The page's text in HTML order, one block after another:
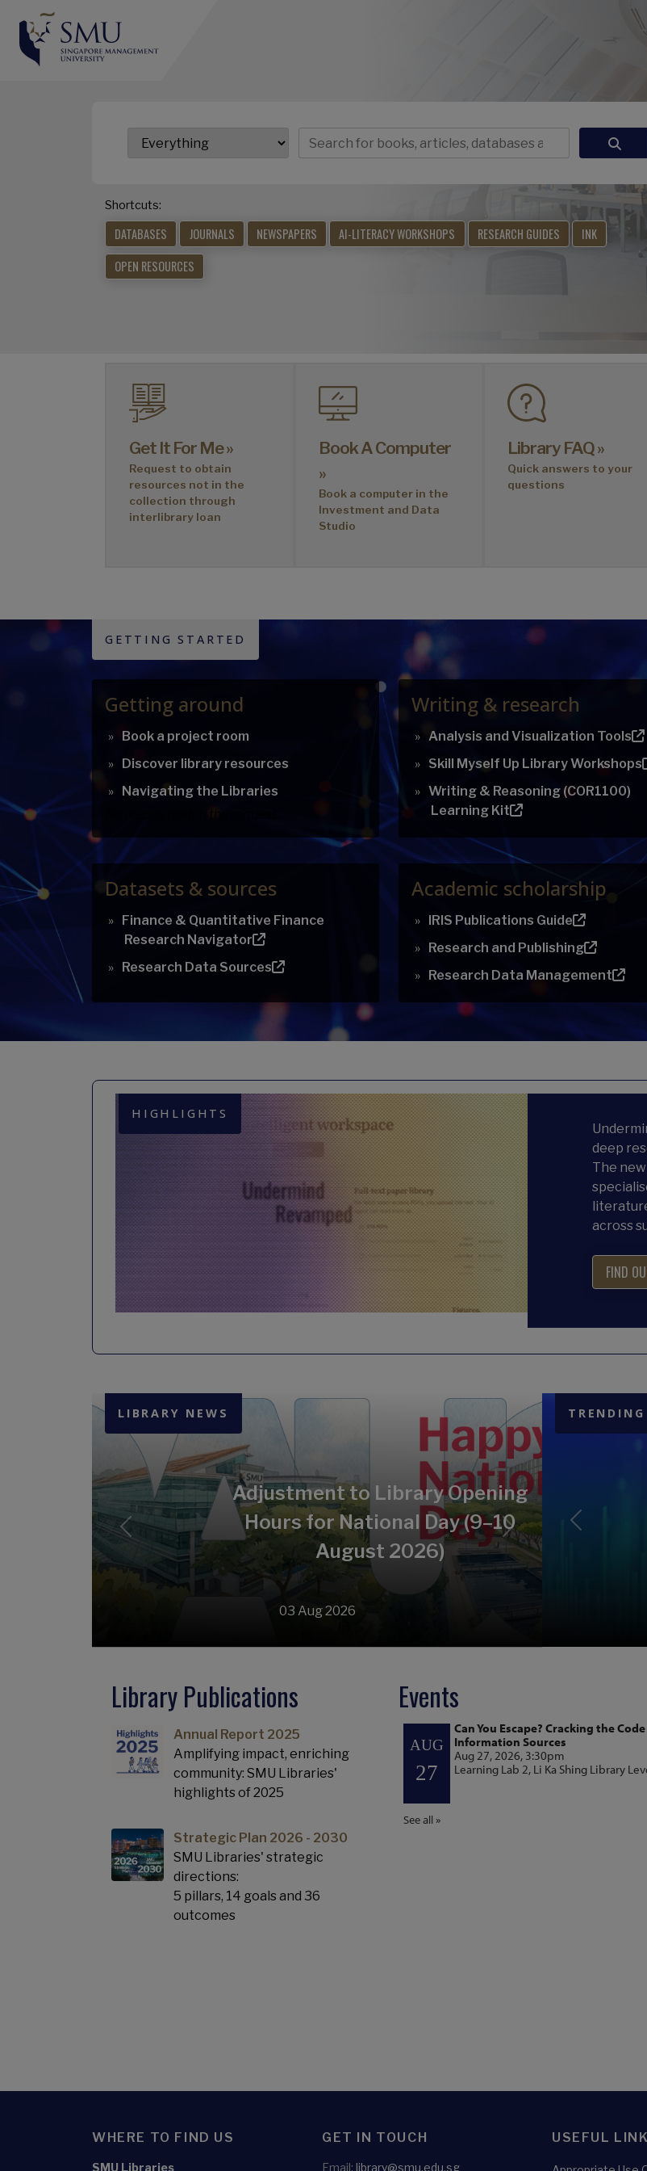
Shortcuts:
DATABASES JOURNALS NEWSPAPERS AI-LITERACY WORKSHOPS RESEARCH GUIDES
INK
OPEN RESOURCES
Get It For Me »
Request to obtain
resources not in the
collection through
interlibrary loan
Book A Computer
»
Book a computer in the
Investment and Data
Studio
Library FAQ »
Quick answers to your
questions
GETTING STARTED
Getting around
Book a project room
Discover library resources
Navigating the Libraries
Writing & research
Analysis and Visualization Tools
Skill Myself Up Library Workshops
Writing & Reasoning (COR1100)
Learning Kit
Datasets & sources
Finance & Quantitative Finance
Research Navigator
Research Data Sources
Academic scholarship
IRIS Publications Guide
Research and Publishing
Research Data Management
HIGHLIGHTS
deep
The
across
FIND
LIBRARY NEWS
Adjustment to Library Opening
Hours for National Day (9–10
August 2026)
03 Aug 2026
Previous Next
TRENDING
Previous
Library Publications
Annual Report 2025
Amplifying impact, enriching
community: SMU Libraries'
highlights of 2025
Strategic Plan 2026 - 2030
SMU Libraries' strategic
directions:
5 pillars, 14 goals and 36
outcomes
Events
WHERE TO FIND US
SMU Libraries
GET IN TOUCH
Email: library@smu.edu.sg
USEFUL